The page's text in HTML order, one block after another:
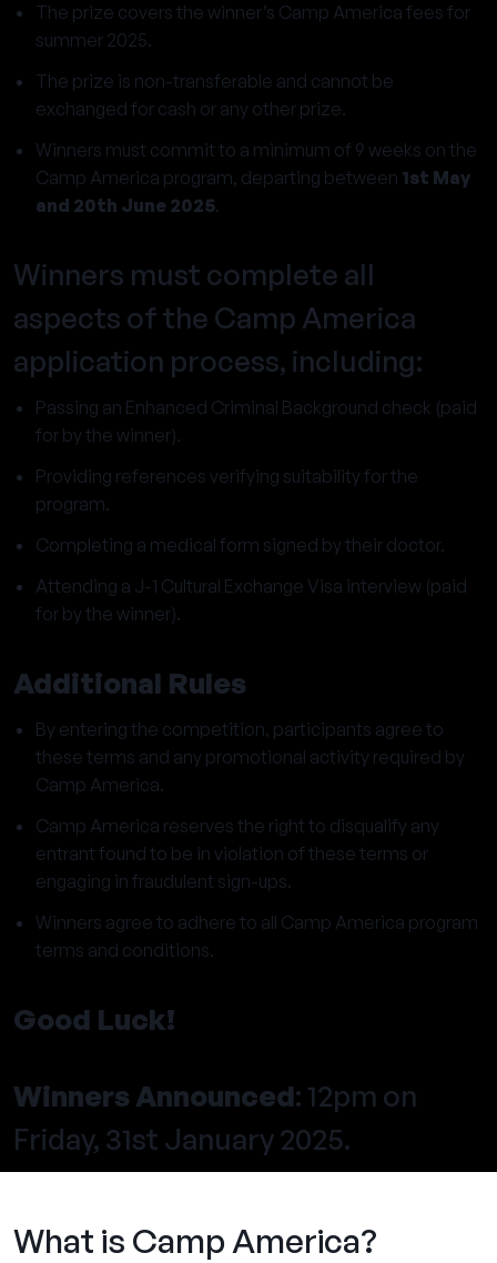
The prize covers the winner’s Camp America fees for
summer 2025.
The prize is non-transferable and cannot be
exchanged for cash or any other prize.
Winners must commit to a minimum of 9 weeks on the
Camp America program, departing between 1st May
and 20th June 2025.
Winners must complete all
aspects of the Camp America
application process, including:
Passing an Enhanced Criminal Background check (paid
for by the winner).
Providing references verifying suitability for the
program.
Completing a medical form signed by their doctor.
Attending a J-1 Cultural Exchange Visa interview (paid
for by the winner).
Additional Rules
By entering the competition, participants agree to
these terms and any promotional activity required by
Camp America.
Camp America reserves the right to disqualify any
entrant found to be in violation of these terms or
engaging in fraudulent sign-ups.
Winners agree to adhere to all Camp America program
terms and conditions.
Good Luck!
Winners Announced: 12pm on
Friday, 31st January 2025.
What is Camp America?